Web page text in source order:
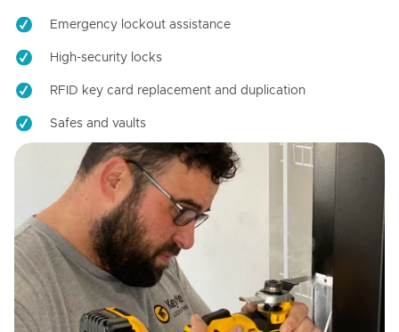
Emergency lockout assistance
High-security locks
RFID key card replacement and duplication
Safes and vaults